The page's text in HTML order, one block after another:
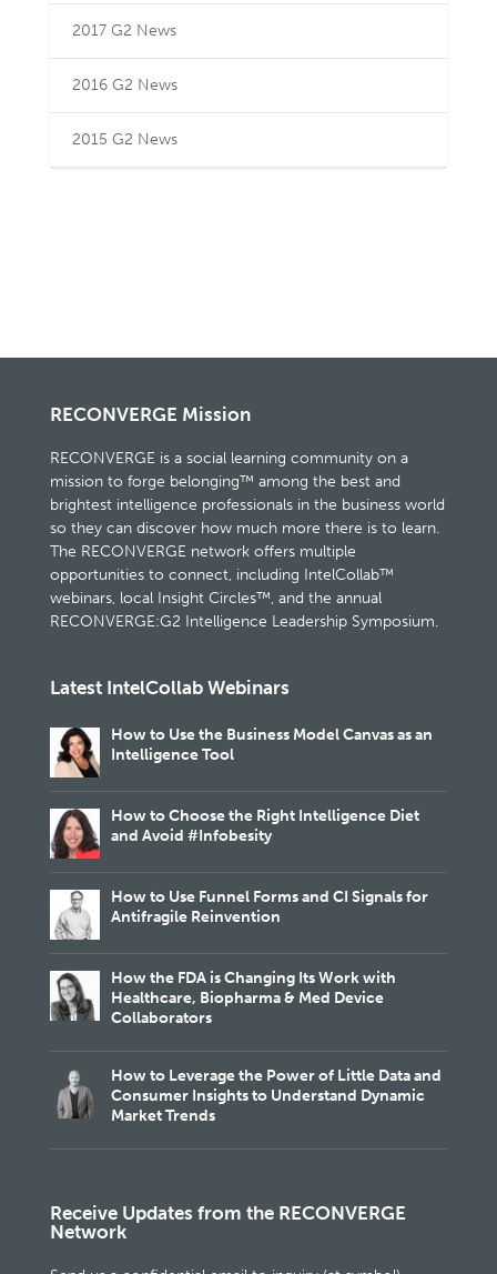
2017 G2 News
2016 G2 News
2015 G2 News
RECONVERGE Mission
RECONVERGE is a social learning community on a
mission to forge belonging™ among the best and
brightest intelligence professionals in the business world
so they can discover how much more there is to learn.
The RECONVERGE network offers multiple
opportunities to connect, including IntelCollab™
webinars, local Insight Circles™, and the annual
RECONVERGE:G2 Intelligence Leadership Symposium.
Latest IntelCollab Webinars
How to Use the Business Model Canvas as an
Intelligence Tool
How to Choose the Right Intelligence Diet
and Avoid #Infobesity
How to Use Funnel Forms and CI Signals for
Antifragile Reinvention
How the FDA is Changing Its Work with
Healthcare, Biopharma & Med Device
Collaborators
How to Leverage the Power of Little Data and
Consumer Insights to Understand Dynamic
Market Trends
Receive Updates from the RECONVERGE
Network